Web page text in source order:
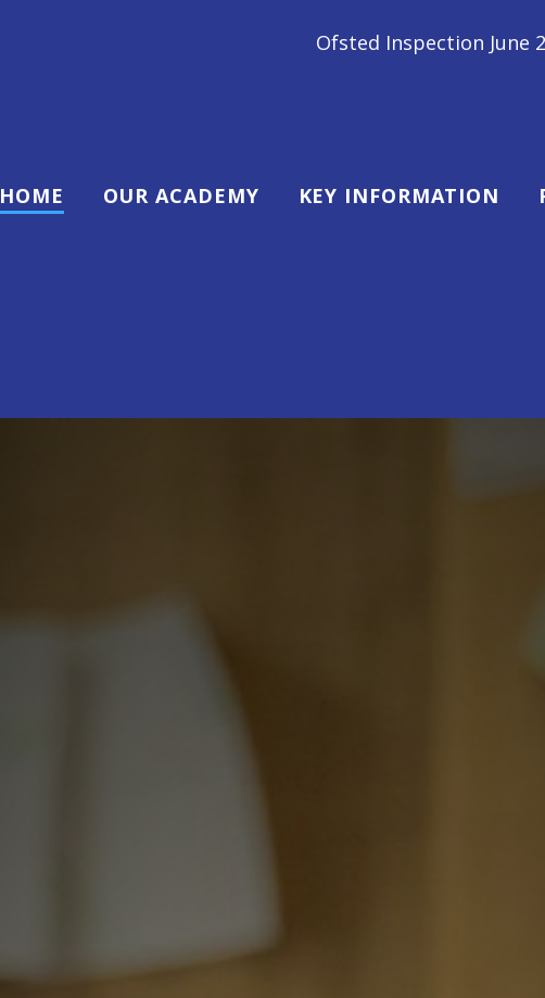
Ofsted Inspection June 2024 - We are a GOOD
HOME OUR ACADEMY KEY INFORMATION